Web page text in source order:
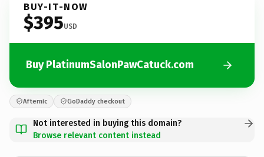
BUY-IT-NOW
$395USD
Buy PlatinumSalonPawCatuck.com
Afternic GoDaddy checkout
Not interested in buying this domain?
Browse relevant content instead